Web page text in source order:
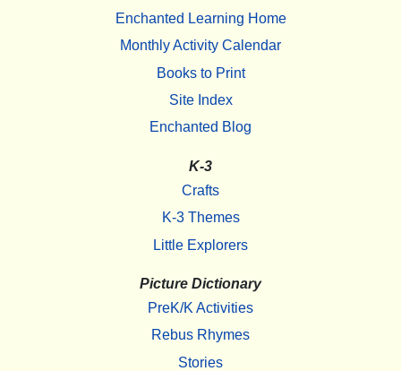
Enchanted Learning Home
Monthly Activity Calendar
Books to Print
Site Index
Enchanted Blog
K-3
Crafts
K-3 Themes
Little Explorers
Picture Dictionary
PreK/K Activities
Rebus Rhymes
Stories